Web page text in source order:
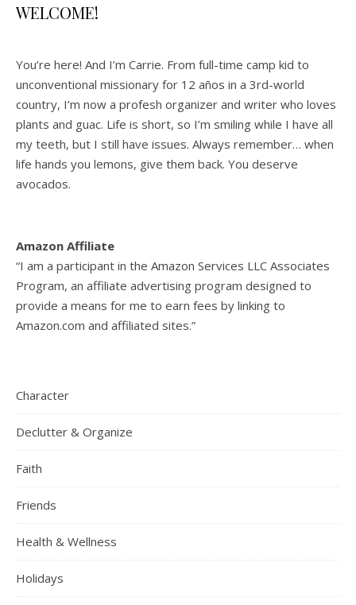
WELCOME!
You’re here! And I’m Carrie. From full-time camp kid to
unconventional missionary for 12 años in a 3rd-world
country, I’m now a profesh organizer and writer who loves
plants and guac. Life is short, so I’m smiling while I have all
my teeth, but I still have issues. Always remember… when
life hands you lemons, give them back. You deserve
avocados.
Amazon Affiliate
“I am a participant in the Amazon Services LLC Associates
Program, an affiliate advertising program designed to
provide a means for me to earn fees by linking to
Amazon.com and affiliated sites.”
Character
Declutter & Organize
Faith
Friends
Health & Wellness
Holidays